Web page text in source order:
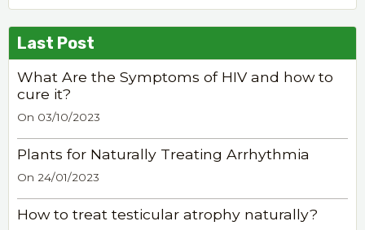
Last Post
What Are the Symptoms of HIV and how to
cure it?
On 03/10/2023
Plants for Naturally Treating Arrhythmia
On 24/01/2023
How to treat testicular atrophy naturally?